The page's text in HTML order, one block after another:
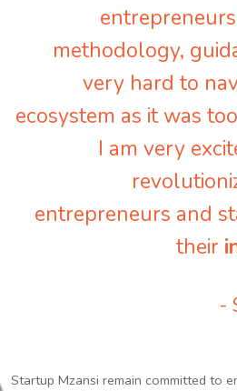
methodology,
very hard to
ecosystem as it was
I am very
entrepreneurs and
their
-
Startup Mzansi remain committed to